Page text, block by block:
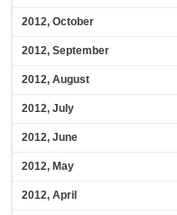
2012, October
2012, September
2012, August
2012, July
2012, June
2012, May
2012, April